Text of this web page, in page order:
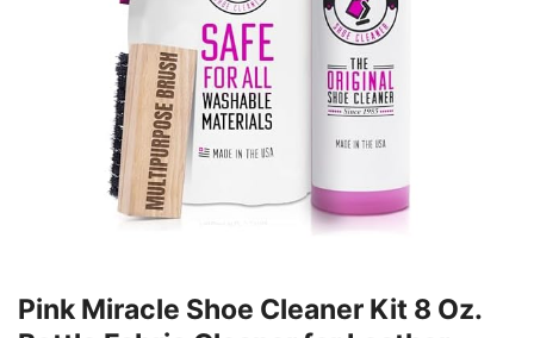
Pink Miracle Shoe Cleaner Kit 8 Oz.